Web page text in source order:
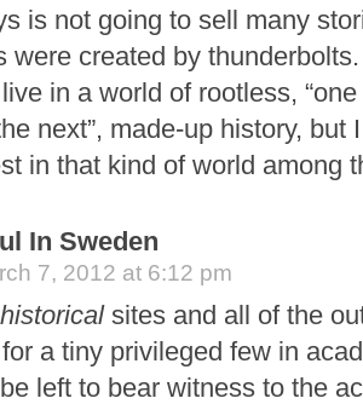
is not going to sell many
were created by
in a world of rootless,
next”, made-up history, but
in that kind of world among
In Sweden
7, 2012 at 6:12 pm
historicalsites and all of the
a tiny privileged few in
left to bear witness to the